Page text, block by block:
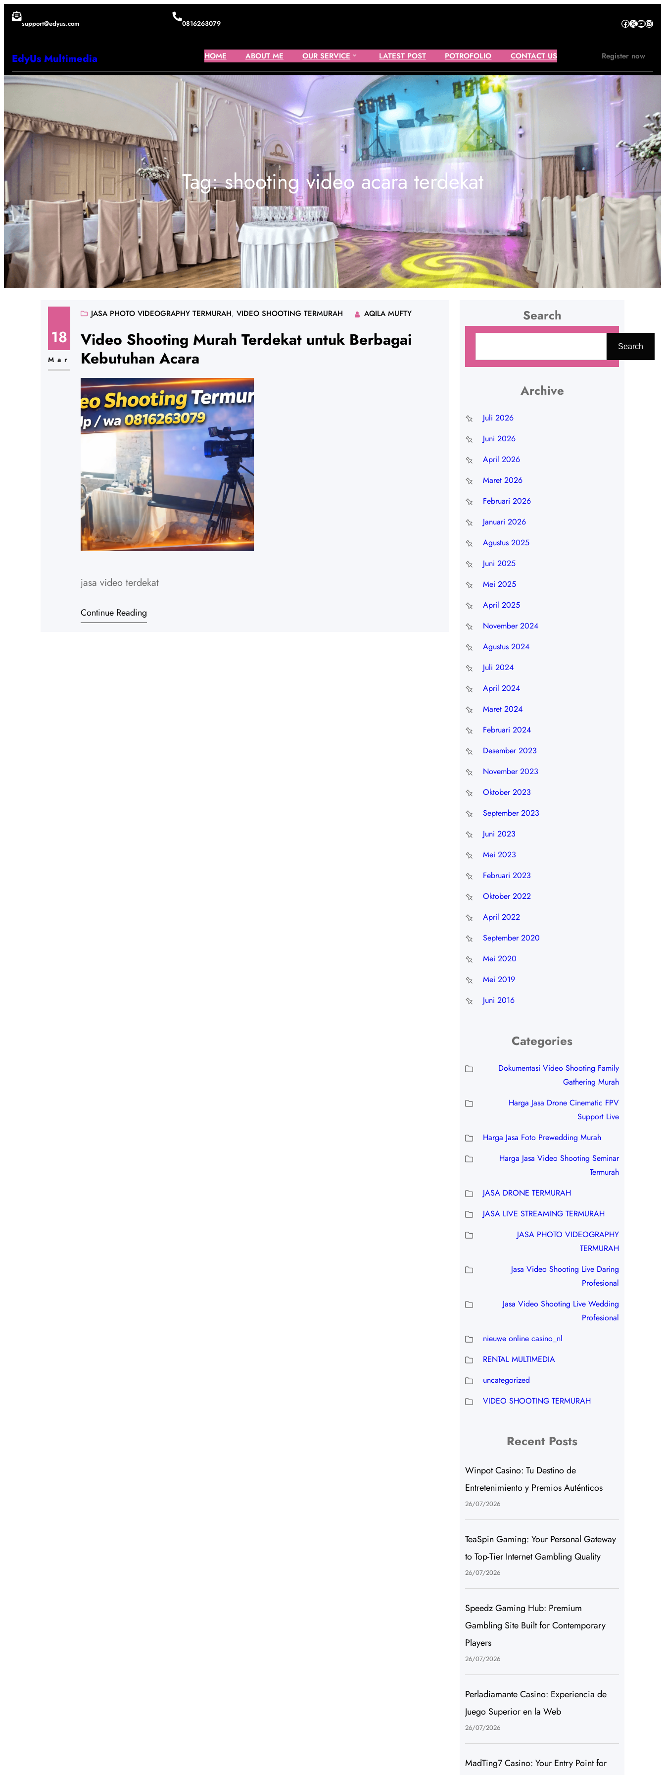
Lewati
support@edyus.com 0816263079 Facebook X YouTube Instagram
EdyUs Multimedia HOME ABOUT ME OUR SERVICE LATEST POST POTROFOLIO CONTACT US Register now
Tag:shooting video acara terdekat
18
Mar
JASA PHOTO VIDEOGRAPHY TERMURAH, VIDEO SHOOTING TERMURAH AQILA MUFTY
Video Shooting Murah Terdekat untuk Berbagai
Kebutuhan Acara
jasa video terdekat
Continue Reading
Search
r
Search
Archive
Juli 2026
Juni 2026
April 2026
Maret 2026
Februari 2026
Januari 2026
Agustus 2025
Juni 2025
Mei 2025
April 2025
November 2024
Agustus 2024
Juli 2024
April 2024
Maret 2024
Februari 2024
Desember 2023
November 2023
Oktober 2023
September 2023
Juni 2023
Mei 2023
Februari 2023
Oktober 2022
April 2022
September 2020
Mei 2020
Mei 2019
Juni 2016
Categories
Dokumentasi Video Shooting Family
Gathering Murah
Harga Jasa Drone Cinematic FPV
Support Live
Harga Jasa Foto Prewedding Murah
Harga Jasa Video Shooting Seminar
Termurah
JASA DRONE TERMURAH
JASA LIVE STREAMING TERMURAH
JASA PHOTO VIDEOGRAPHY
TERMURAH
Jasa Video Shooting Live Daring
Profesional
Jasa Video Shooting Live Wedding
Profesional
nieuwe online casino_nl
RENTAL MULTIMEDIA
uncategorized
VIDEO SHOOTING TERMURAH
Recent Posts
Winpot Casino: Tu Destino de
Entretenimiento y Premios Auténticos
26/07/2026
TeaSpin Gaming: Your Personal Gateway
to Top-Tier Internet Gambling Quality
26/07/2026
Speedz Gaming Hub: Premium
Gambling Site Built for Contemporary
Players
26/07/2026
Perladiamante Casino: Experiencia de
Juego Superior en la Web
26/07/2026
MadTing7 Casino: Your Entry Point for